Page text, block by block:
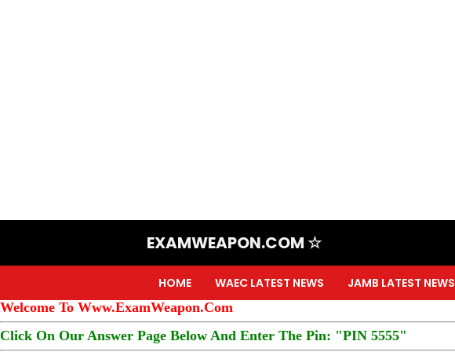
EXAMWEAPON.COM ☆
HOME WAEC LATEST NEWS JAMB LATEST NEWS
Welcome To Www.ExamWeapon.Com
Click On Our Answer Page Below And Enter The Pin: "PIN 5555"